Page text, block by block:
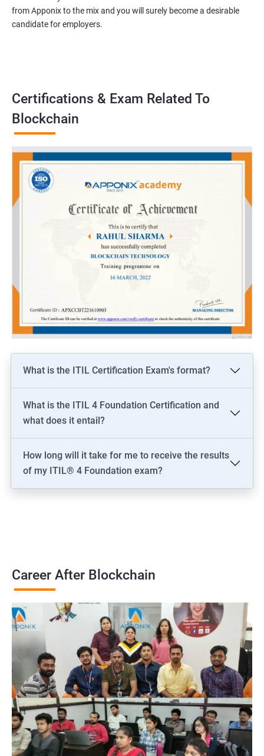
from Apponix to the mix and you will surely become a desirable
candidate for employers.
Certifications & Exam Related To
Blockchain
What is the ITIL Certification Exam's format?
What is the ITIL 4 Foundation Certification and
what does it entail?
How long will it take for me to receive the results
of my ITIL® 4 Foundation exam?
Career After Blockchain